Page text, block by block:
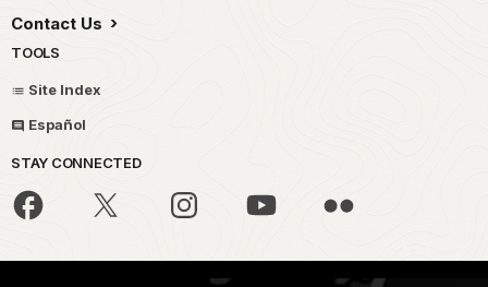
Contact Us
TOOLS
Site Index
Español
STAY CONNECTED